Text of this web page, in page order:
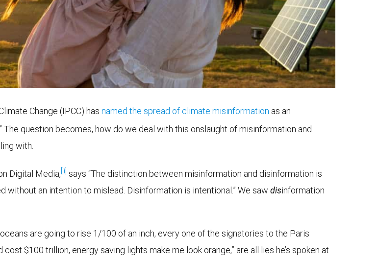
Change (IPCC) has named the spread of climate misinformation as an
” The question becomes, how do we deal with this onslaught of misinformation and
with.
Digital Media, [ii] says “The distinction between misinformation and disinformation is
an intention to mislead. Disinformation is intentional.” We saw disinformation
are going to rise 1/100 of an inch, every one of the signatories to the Paris
$100 trillion, energy saving lights make me look orange,” are all lies he’s spoken at